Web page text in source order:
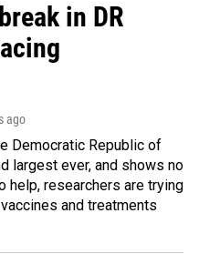
in DR
ago
Democratic Republic of
largest ever, and shows no
help, researchers are trying
and treatments